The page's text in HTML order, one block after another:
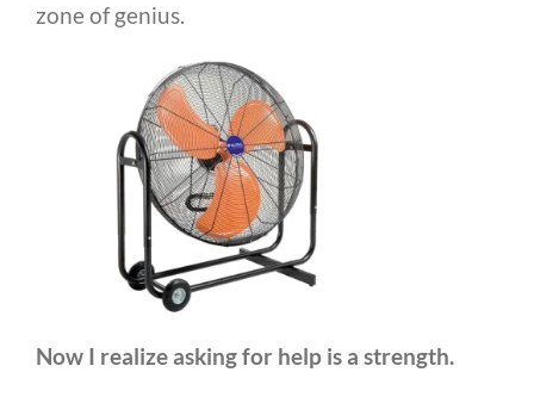
zone of genius.
Now I realize asking for help is a strength.